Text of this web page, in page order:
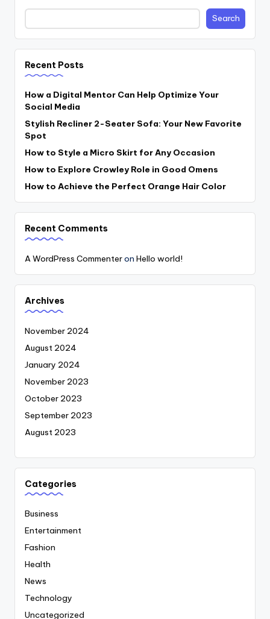
Search
Recent Posts
How a Digital Mentor Can Help Optimize Your
Social Media
Stylish Recliner 2-Seater Sofa: Your New Favorite
Spot
How to Style a Micro Skirt for Any Occasion
How to Explore Crowley Role in Good Omens
How to Achieve the Perfect Orange Hair Color
Recent Comments
A WordPress Commenteron Hello world!
Archives
November 2024
August 2024
January 2024
November 2023
October 2023
September 2023
August 2023
Categories
Business
Entertainment
Fashion
Health
News
Technology
Uncategorized